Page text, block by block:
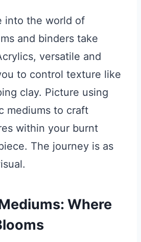
into the world of
and binders take
versatile and
to control texture like
clay. Picture using
mediums to craft
within your burnt
The journey is as
Where